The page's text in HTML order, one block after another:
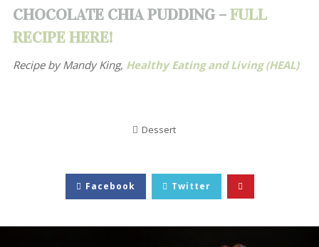
CHOCOLATE CHIA PUDDING –FULL
RECIPE HERE!
Recipe by Mandy King, Healthy Eating and Living (HEAL)
Dessert
Facebook Twitter